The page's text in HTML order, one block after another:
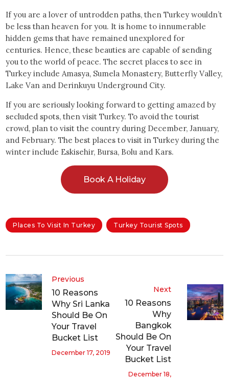
If you are a lover of untrodden paths, then Turkey wouldn’t
be less than heaven for you. It is home to innumerable
hidden gems that have remained unexplored for
centuries. Hence, these beauties are capable of sending
you to the world of peace. The secret places to see in
Turkey include Amasya, Sumela Monastery, Butterfly Valley,
Lake Van and Derinkuyu Underground City.
If you are seriously looking forward to getting amazed by
secluded spots, then visit Turkey. To avoid the tourist
crowd, plan to visit the country during December, January,
and February. The best places to visit in Turkey during the
winter include Eskisehir, Bursa, Bolu and Kars.
Book A Holiday
Places To Visit In Turkey Turkey Tourist Spots
Previous
10 Reasons
Why Sri Lanka
Should Be On
Your Travel
Bucket List
December 17, 2019
Next
10 Reasons
Why
Bangkok
Should Be On
Your Travel
Bucket List
December 18,